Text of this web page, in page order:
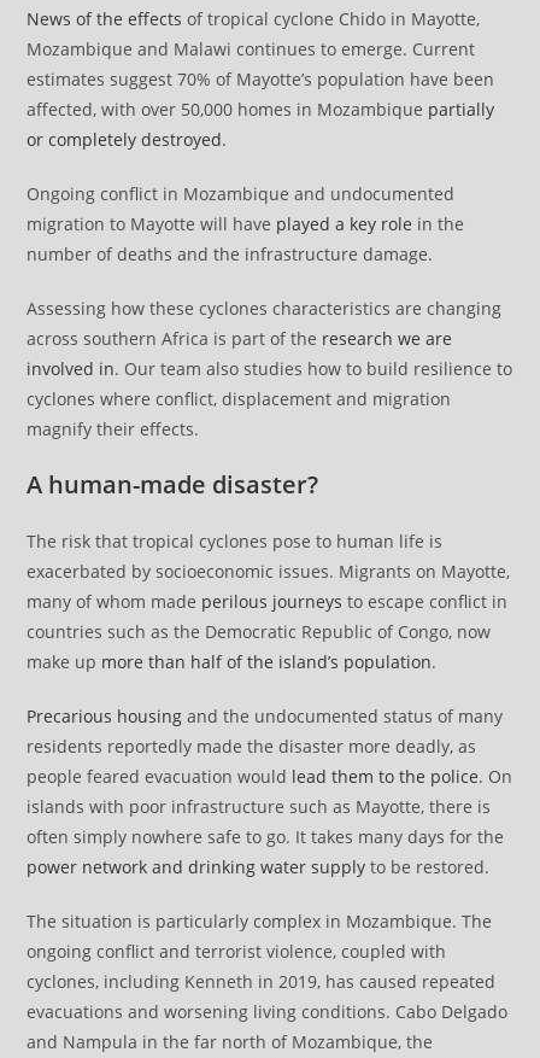
News of the effects of tropical cyclone Chido in Mayotte,
Mozambique and Malawi continues to emerge. Current
estimates suggest 70% of Mayotte’s population have been
affected, with over 50,000 homes in Mozambique partially
or completely destroyed.
Ongoing conflict in Mozambique and undocumented
migration to Mayotte will have played a key role in the
number of deaths and the infrastructure damage.
Assessing how these cyclones characteristics are changing
across southern Africa is part of the research we are
involved in. Our team also studies how to build resilience to
cyclones where conflict, displacement and migration
magnify their effects.
A human-made disaster?
The risk that tropical cyclones pose to human life is
exacerbated by socioeconomic issues. Migrants on Mayotte,
many of whom made perilous journeys to escape conflict in
countries such as the Democratic Republic of Congo, now
make up more than half of the island’s population.
Precarious housing and the undocumented status of many
residents reportedly made the disaster more deadly, as
people feared evacuation would lead them to the police. On
islands with poor infrastructure such as Mayotte, there is
often simply nowhere safe to go. It takes many days for the
power network and drinking water supply to be restored.
The situation is particularly complex in Mozambique. The
ongoing conflict and terrorist violence, coupled with
cyclones, including Kenneth in 2019, has caused repeated
evacuations and worsening living conditions. Cabo Delgado
and Nampula in the far north of Mozambique, the